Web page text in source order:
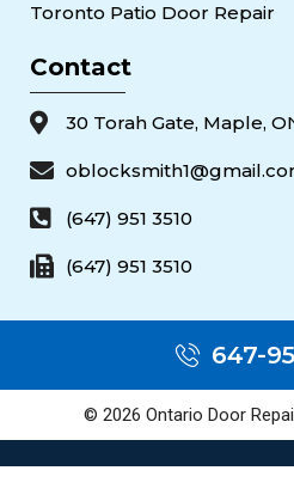
Toronto Patio Door Repair
Contact
30 Torah Gate, Maple,
(647) 951 3510
(647) 951 3510
647-
© 2026 Ontario Door